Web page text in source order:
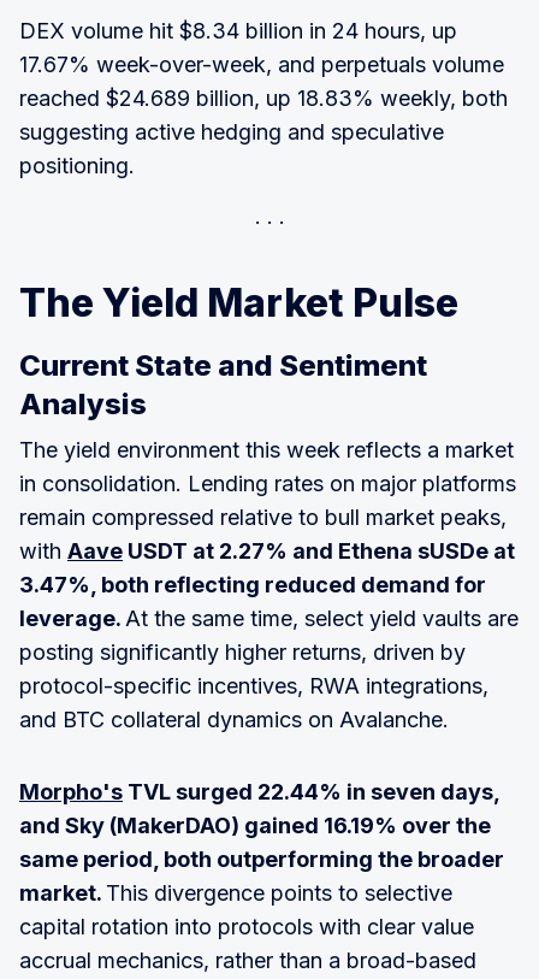
DEX volume hit $8.34 billion in 24 hours, up
17.67% week-over-week, and perpetuals volume
reached $24.689 billion, up 18.83% weekly, both
suggesting active hedging and speculative
positioning.
The Yield Market Pulse
Current State and Sentiment
Analysis
The yield environment this week reflects a market
in consolidation. Lending rates on major platforms
remain compressed relative to bull market peaks,
with Aave USDT at 2.27% and Ethena sUSDe at
3.47%, both reflecting reduced demand for
leverage. At the same time, select yield vaults are
posting significantly higher returns, driven by
protocol-specific incentives, RWA integrations,
and BTC collateral dynamics on Avalanche.
Morpho's TVL surged 22.44% in seven days,
and Sky (MakerDAO) gained 16.19% over the
same period, both outperforming the broader
market. This divergence points to selective
capital rotation into protocols with clear value
accrual mechanics, rather than a broad-based